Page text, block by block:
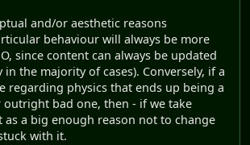
and/or aesthetic reasons
behaviour will always be more
since content can always be updated
in the majority of cases). Conversely, if a
regarding physics that ends up being a
bad one, then - if we take
a big enough reason not to change
with it.